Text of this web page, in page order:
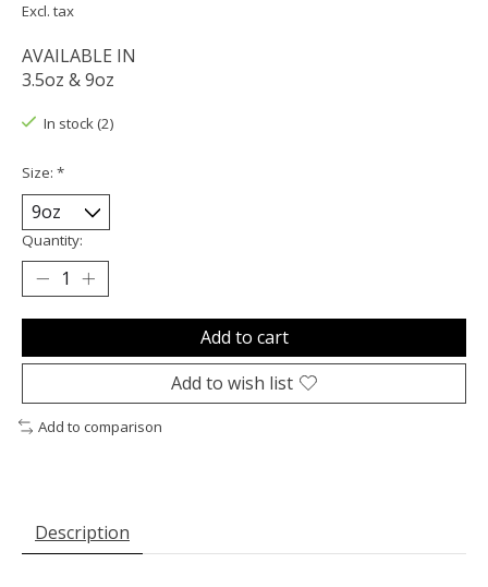
Excl. tax
AVAILABLE IN
3.5oz & 9oz
In stock (2)
Size: *
Quantity:
Add to cart
Add to wish list
Add to comparison
Description